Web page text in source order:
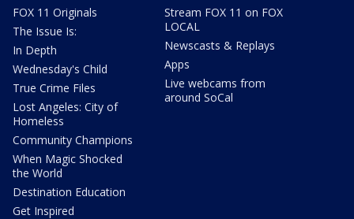
FOX 11 Originals
The Issue Is:
In Depth
Wednesday's Child
True Crime Files
Lost Angeles: City of
Homeless
Community Champions
When Magic Shocked
the World
Destination Education
Get Inspired
Stream FOX 11 on FOX
LOCAL
Newscasts & Replays
Apps
Live webcams from
around SoCal